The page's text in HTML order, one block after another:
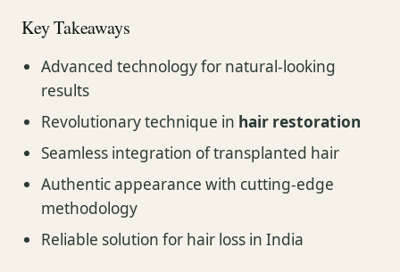
Key Takeaways
Advanced technology for natural-looking
results
Revolutionary technique in hair restoration
Seamless integration of transplanted hair
Authentic appearance with cutting-edge
methodology
Reliable solution for hair loss in India